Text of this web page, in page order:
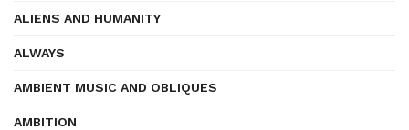
ALIENS AND HUMANITY
ALWAYS
AMBIENT MUSIC AND OBLIQUES
AMBITION